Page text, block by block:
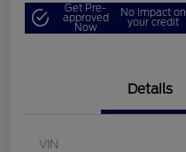
Get Pre-
approved
Now
No impact on
your credit
Details
VIN